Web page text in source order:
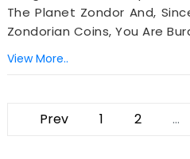
The Planet Zondor And,
Zondorian Coins, You Are
View More..
Prev 1 2 ...